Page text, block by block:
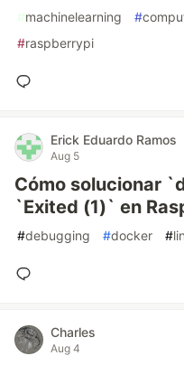
#machinelearning #
#raspberrypi
Erick Eduardo Ramos
Aug 5
Cómo solucionar
`Exited (1)` en
#debugging #docker #
Charles
Aug 4